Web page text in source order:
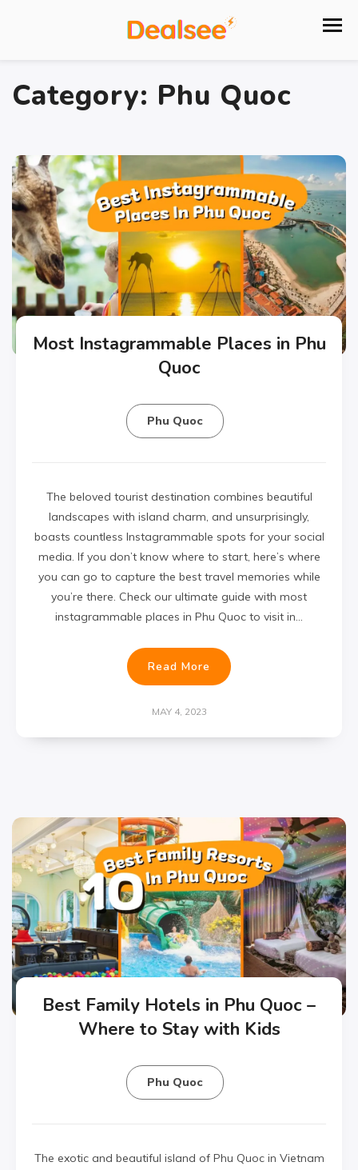
Category: Phu Quoc
Most Instagrammable Places in Phu
Quoc
Phu Quoc
The beloved tourist destination combines beautiful
landscapes with island charm, and unsurprisingly,
boasts countless Instagrammable spots for your social
media. If you don’t know where to start, here’s where
you can go to capture the best travel memories while
you’re there. Check our ultimate guide with most
instagrammable places in Phu Quoc to visit in…
Read More
MAY 4, 2023
Best Family Hotels in Phu Quoc –
Where to Stay with Kids
Phu Quoc
The exotic and beautiful island of Phu Quoc in Vietnam